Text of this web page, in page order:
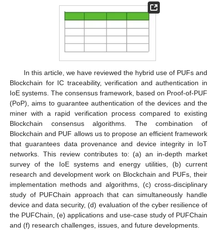
In this article, we have reviewed the hybrid use of PUFs and
Blockchain for IC traceability, verification and authentication in
IoE systems. The consensus framework, based on Proof-of-PUF
(PoP), aims to guarantee authentication of the devices and the
miner with a rapid verification process compared to existing
Blockchain consensus algorithms. The combination of
Blockchain and PUF allows us to propose an efficient framework
that guarantees data provenance and device integrity in IoT
networks. This review contributes to: (a) an in-depth market
survey of the IoE systems and energy utilities, (b) current
research and development work on Blockchain and PUFs, their
implementation methods and algorithms, (c) cross-disciplinary
study of PUFChain approach that can simultaneously handle
device and data security, (d) evaluation of the cyber resilience of
the PUFChain, (e) applications and use-case study of PUFChain
and (f) research challenges, issues, and future developments.